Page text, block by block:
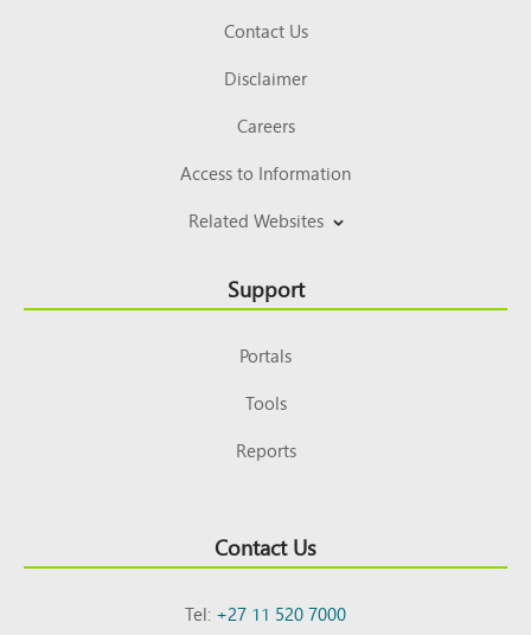
Contact Us
Disclaimer
Careers
Access to Information
Related Websites
Support
Portals
Tools
Reports
Contact Us
Tel:+27 11 520 7000